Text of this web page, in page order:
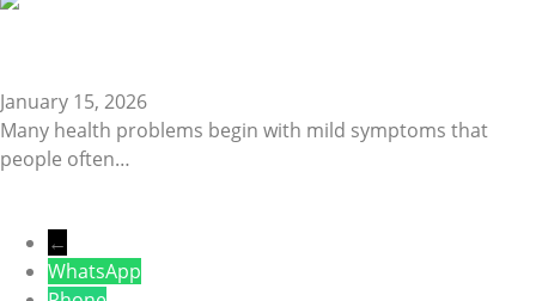
January 15, 2026
Many health problems begin with mild symptoms that
people often…
←
WhatsApp